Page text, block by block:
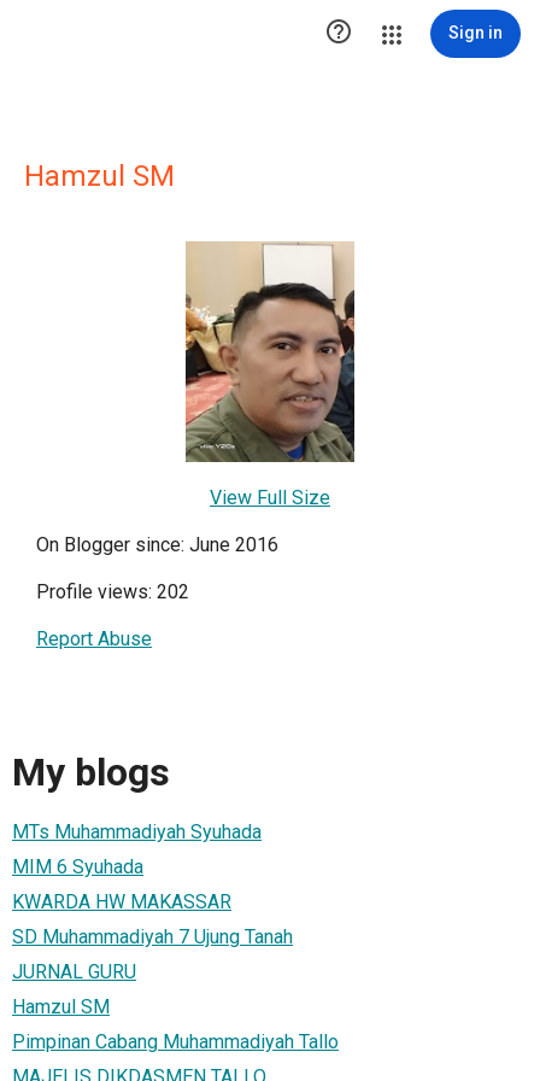
 Sign in
Hamzul SM
View Full Size
On Blogger since: June 2016
Profile views: 202
Report Abuse
My blogs
MTs Muhammadiyah Syuhada
MIM 6 Syuhada
KWARDA HW MAKASSAR
SD Muhammadiyah 7 Ujung Tanah
JURNAL GURU
Hamzul SM
Pimpinan Cabang Muhammadiyah Tallo